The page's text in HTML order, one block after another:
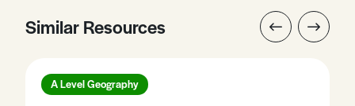
Similar Resources
A Level Geography